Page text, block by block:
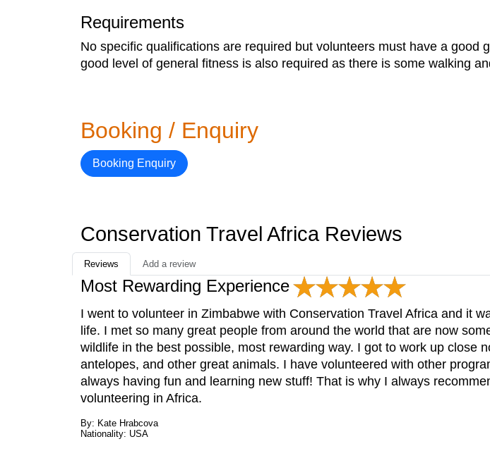
Requirements
No specific qualifications are required but volunteers must have a
good level of general fitness is also required as there is some walking
Booking / Enquiry
Booking Enquiry
Conservation Travel Africa Reviews
Reviews Add a review
Most Rewarding Experience
I went to volunteer in Zimbabwe with Conservation Travel Africa and it
life. I met so many great people from around the world that are now
wildlife in the best possible, most rewarding way. I got to work up close
antelopes, and other great animals. I have volunteered with other
always having fun and learning new stuff! That is why I always
volunteering in Africa.
By: Kate Hrabcova
Nationality: USA